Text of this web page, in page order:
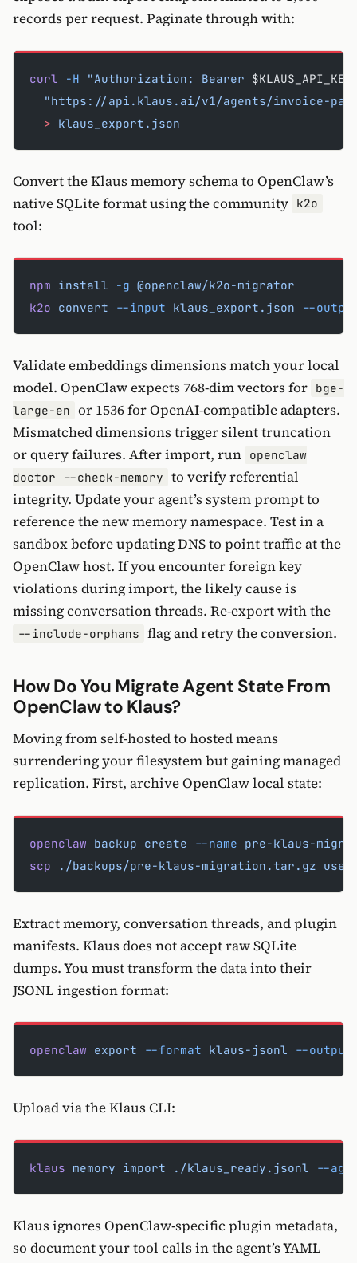
records per request. Paginate through with:
curl -H "Authorization: Bearer $KLAUS_API_KEY
"https://api.klaus.ai/v1/agents/invoice-
  >
klaus_export.json
Convert the Klaus memory schema to OpenClaw’s
native SQLite format using the community k2o
tool:
npm install -g @openclaw/k2o-migrator
k2o convert --input klaus_export.json --
Validate embeddings dimensions match your local
model. OpenClaw expects 768-dim vectors for bge-
large-en or 1536 for OpenAI-compatible adapters.
Mismatched dimensions trigger silent truncation
or query failures. After import, run openclaw
doctor --check-memory to verify referential
integrity. Update your agent’s system prompt to
reference the new memory namespace. Test in a
sandbox before updating DNS to point traffic at the
OpenClaw host. If you encounter foreign key
violations during import, the likely cause is
missing conversation threads. Re-export with the
--include-orphans flag and retry the conversion.
How Do You Migrate Agent State From
OpenClaw to Klaus?
Moving from self-hosted to hosted means
surrendering your filesystem but gaining managed
replication. First, archive OpenClaw local state:
openclaw backup create --name pre-klaus-
scp ./backups/pre-klaus-migration.tar.gz
Extract memory, conversation threads, and plugin
manifests. Klaus does not accept raw SQLite
dumps. You must transform the data into their
JSONL ingestion format:
openclaw export --format klaus-jsonl --output
Upload via the Klaus CLI:
klaus memory import ./klaus_ready.jsonl --
Klaus ignores OpenClaw-specific plugin metadata,
so document your tool calls in the agent’s YAML